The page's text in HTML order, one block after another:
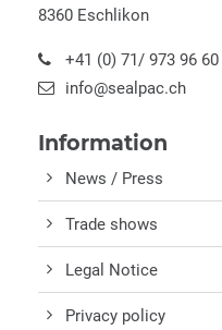
8360 Eschlikon
+41 (0) 71/ 973 96 60
info@sealpac.ch
Information
News / Press
Trade shows
Legal Notice
Privacy policy